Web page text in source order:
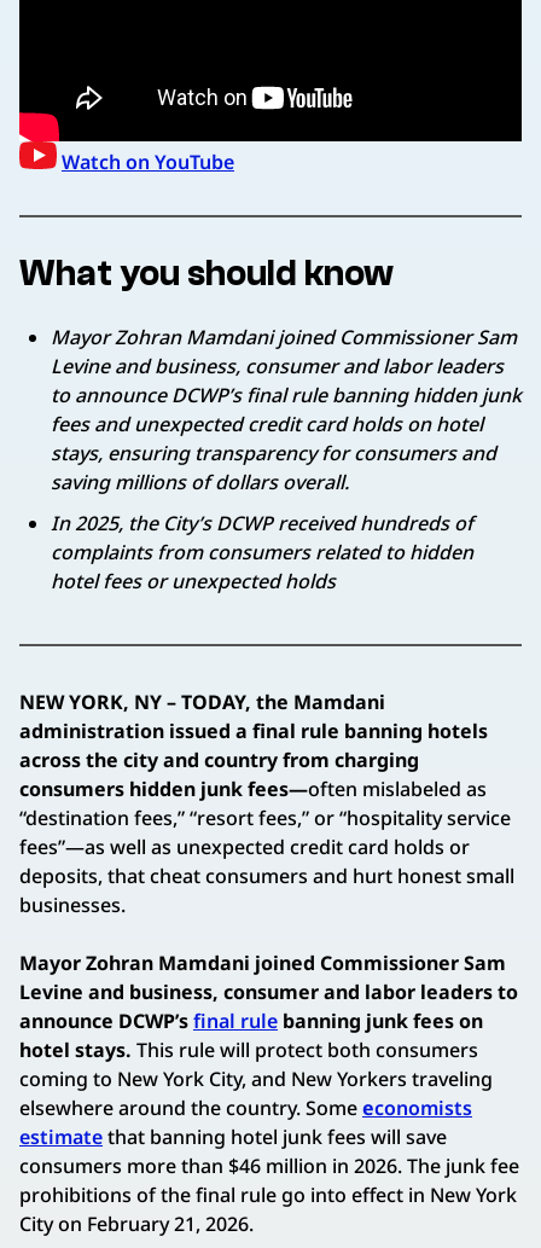
Watch on YouTube
What you should know
Mayor Zohran Mamdani joined Commissioner Sam
Levine and business, consumer and labor leaders
to announce DCWP’s final rule banning hidden junk
fees and unexpected credit card holds on hotel
stays, ensuring transparency for consumers and
saving millions of dollars overall.
In 2025, the City’s DCWP received hundreds of
complaints from consumers related to hidden
hotel fees or unexpected holds
NEW YORK, NY – TODAY, the Mamdani
administration issued a final rule banning hotels
across the city and country from charging
consumers hidden junk fees—often mislabeled as
“destination fees,” “resort fees,” or “hospitality service
fees”—as well as unexpected credit card holds or
deposits, that cheat consumers and hurt honest small
businesses.
Mayor Zohran Mamdani joined Commissioner Sam
Levine and business, consumer and labor leaders to
announce DCWP’sfinal rule banning junk fees on
hotel stays. This rule will protect both consumers
coming to New York City, and New Yorkers traveling
elsewhere around the country. Someeconomists
estimatethat banning hotel junk fees will save
consumers more than $46 million in 2026.The junk fee
prohibitions of the final rule go into effect in New York
City on February 21, 2026.